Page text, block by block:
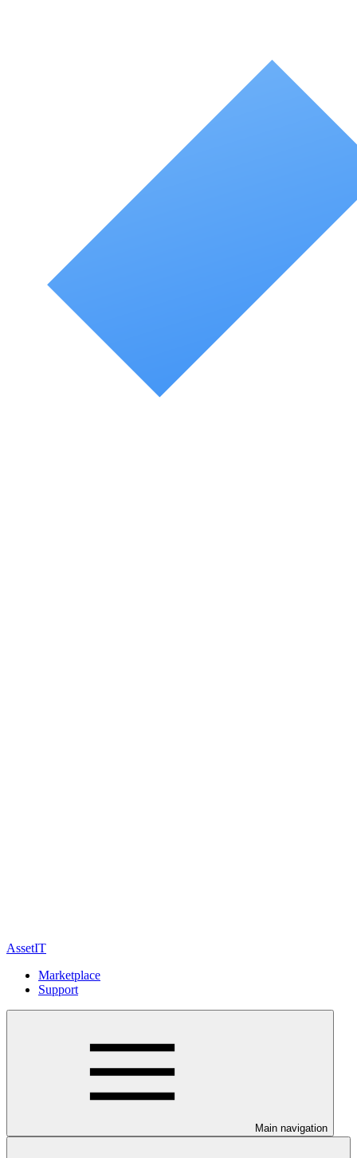
AssetIT
Marketplace
Support
Main navigation